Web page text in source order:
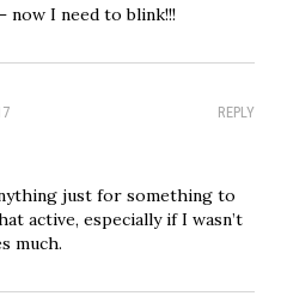
now I need to blink!!!
REPLY
just for something to
active, especially if I wasn’t
much.